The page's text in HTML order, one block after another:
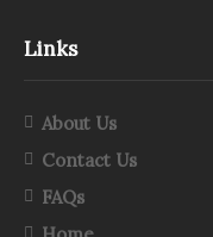
Links
About Us
Contact Us
FAQs